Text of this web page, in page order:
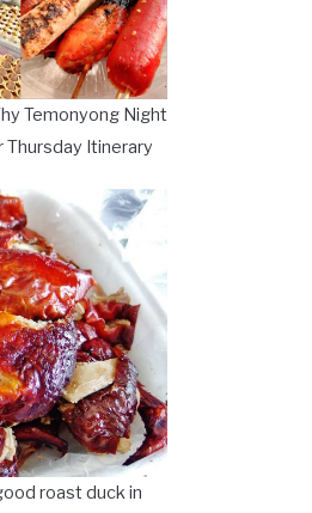
Temonyong Night
Thursday Itinerary
roast duck in